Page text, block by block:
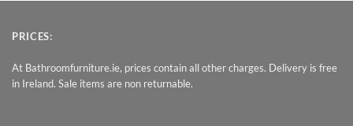
PRICES:
At Bathroomfurniture.ie, prices contain all other charges. Delivery is free
in Ireland. Sale items are non returnable.